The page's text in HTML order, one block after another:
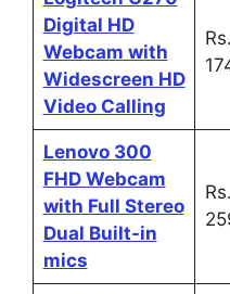
Digital HD
Webcam with
Widescreen HD
Video Calling
Rs.
Lenovo 300
FHD Webcam
with Full Stereo
Dual Built-in
mics
Rs.